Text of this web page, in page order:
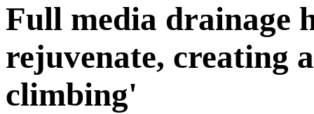
Full media drainage
rejuvenate, creating
climbing'